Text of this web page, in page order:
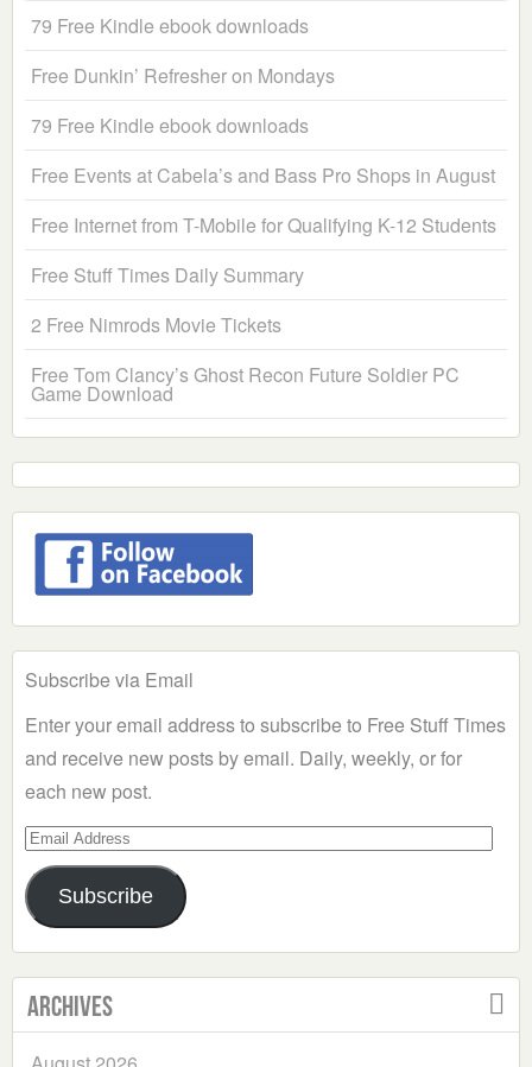
79 Free Kindle ebook downloads
Free Dunkin’ Refresher on Mondays
79 Free Kindle ebook downloads
Free Events at Cabela’s and Bass Pro Shops in August
Free Internet from T-Mobile for Qualifying K-12 Students
Free Stuff Times Daily Summary
2 Free Nimrods Movie Tickets
Free Tom Clancy’s Ghost Recon Future Soldier PC
Game Download
Subscribe via Email
Enter your email address to subscribe to Free Stuff Times
and receive new posts by email. Daily, weekly, or for
each new post.
Email
Address
Subscribe
Archives